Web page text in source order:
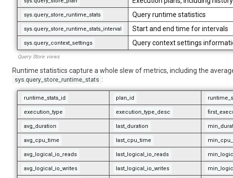
sys.query_store_runtime_stats Query runtime statistics
sys.query_store_runtime_stats_interval Start and end time for intervals
sys.query_context_settings Query context settings
Query Store views
Runtime statistics capture a whole slew of metrics, including the
sys.query_store_runtime_stats :
runtime_stats_id plan_id
execution_type execution_type_desc
avg_duration last_duration
avg_cpu_time last_cpu_time
avg_logical_io_reads last_logical_io_reads
avg_logical_io_writes last_logical_io_writes